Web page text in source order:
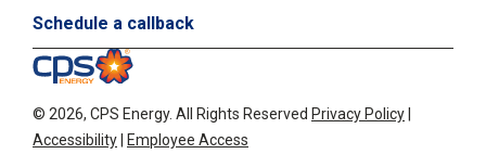
2
2
Schedule a callback
© 2026, CPS Energy. All Rights Reserved Privacy Policy
Accessibility
Employee Access